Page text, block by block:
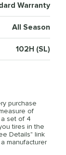
Warranty
All Season
102H (SL)
purchase
of
set of 4
tires in the
Details" link
manufacturer